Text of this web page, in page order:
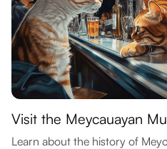
Visit the Meycauayan
Learn about the history of